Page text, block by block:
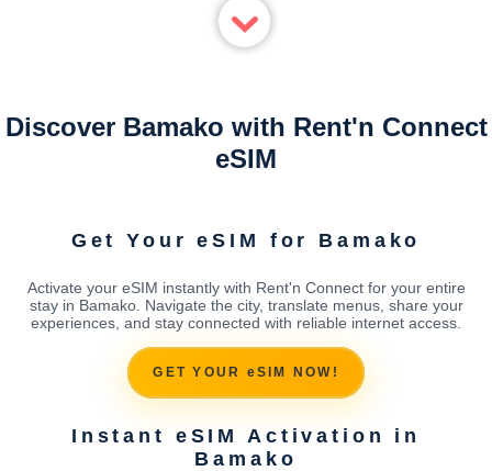
Discover Bamako with Rent'n Connect
eSIM
Get Your eSIM for Bamako
Activate your eSIM instantly with Rent'n Connect for your entire
stay in Bamako. Navigate the city, translate menus, share your
experiences, and stay connected with reliable internet access.
GET YOUR eSIM NOW!
Instant eSIM Activation in
Bamako